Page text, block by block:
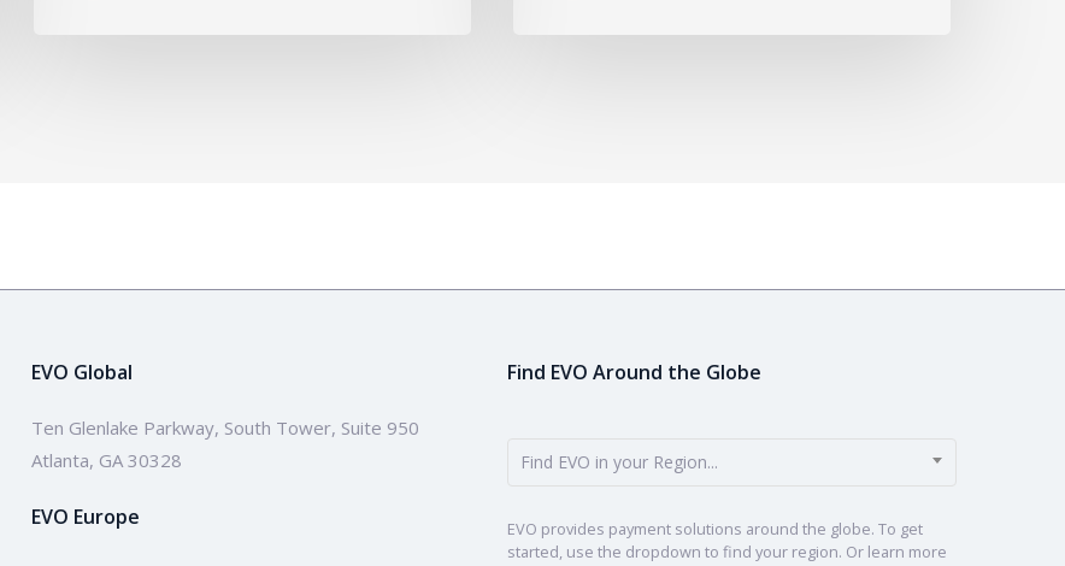
EVO Global
Ten Glenlake Parkway, South Tower, Suite 950
Atlanta, GA 30328
EVO Europe
Find EVO Around the Globe
Find EVO in your Region...
EVO provides payment solutions around the globe. To get
started, use the dropdown to find your region. Or learn more